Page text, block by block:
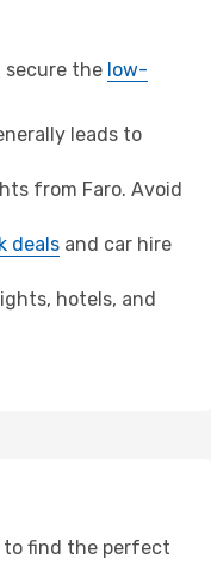
secure the low-
leads to
from Faro. Avoid
deals and car hire
hotels, and
to find the perfect